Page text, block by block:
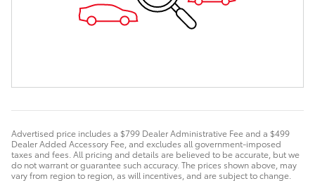
Advertised price includes a $799 Dealer Administrative Fee and a $499
Dealer Added Accessory Fee, and excludes all government-imposed
taxes and fees. All pricing and details are believed to be accurate, but we
do not warrant or guarantee such accuracy. The prices shown above, may
vary from region to region, as will incentives, and are subject to change.